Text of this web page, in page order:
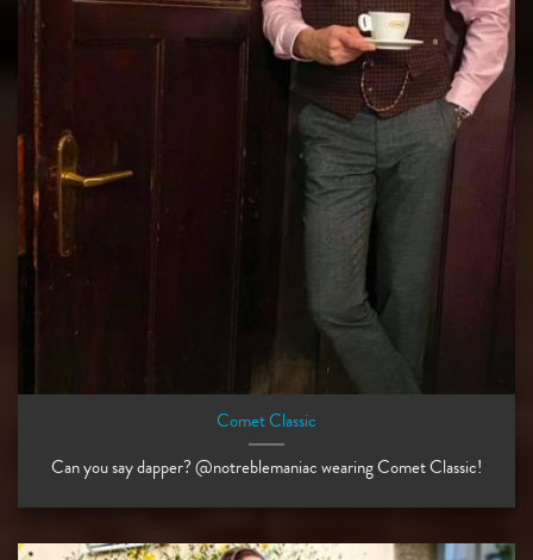
Comet Classic
Can you say dapper? @notreblemaniac wearing Comet Classic!